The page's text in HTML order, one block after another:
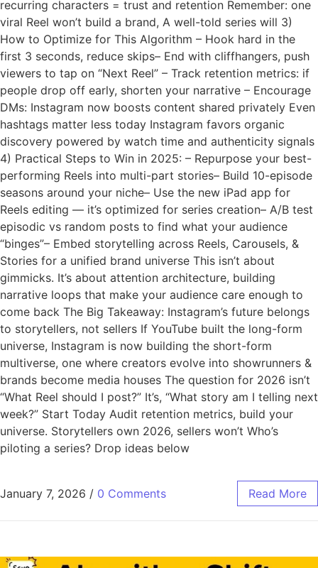
recurring characters = trust and retention Remember: one
viral Reel won’t build a brand, A well-told series will 3)
How to Optimize for This Algorithm – Hook hard in the
first 3 seconds, reduce skips– End with cliffhangers, push
viewers to tap on “Next Reel” – Track retention metrics: if
people drop off early, shorten your narrative – Encourage
DMs: Instagram now boosts content shared privately Even
hashtags matter less today Instagram favors organic
discovery powered by watch time and authenticity signals
4) Practical Steps to Win in 2025: – Repurpose your best-
performing Reels into multi-part stories– Build 10-episode
seasons around your niche– Use the new iPad app for
Reels editing — it’s optimized for series creation– A/B test
episodic vs random posts to find what your audience
“binges”– Embed storytelling across Reels, Carousels, &
Stories for a unified brand universe This isn’t about
gimmicks. It’s about attention architecture, building
narrative loops that make your audience care enough to
come back The Big Takeaway: Instagram’s future belongs
to storytellers, not sellers If YouTube built the long-form
universe, Instagram is now building the short-form
multiverse, one where creators evolve into showrunners &
brands become media houses The question for 2026 isn’t
“What Reel should I post?” It’s, “What story am I telling next
week?” Start Today Audit retention metrics, build your
universe. Storytellers own 2026, sellers won’t Who’s
piloting a series? Drop ideas below
January 7, 2026 / 0 Comments Read More